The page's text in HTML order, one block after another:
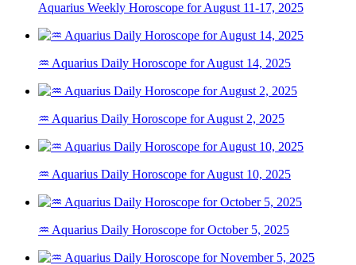
Aquarius Weekly Horoscope for August 11-17, 2025
♒ Aquarius Daily Horoscope for August 14, 2025
♒ Aquarius Daily Horoscope for August 2, 2025
♒ Aquarius Daily Horoscope for August 10, 2025
♒ Aquarius Daily Horoscope for October 5, 2025